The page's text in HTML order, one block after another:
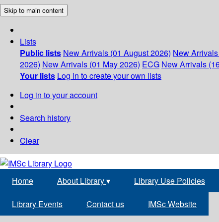
Skip to main content
Lists
Public lists New Arrivals (01 August 2026) New
2026) New Arrivals (01 May 2026) ECG New Arrivals
Your lists Log in to create your own lists
Log in to your account
Search history
Clear
Home About Library▾ Library Use Policies
Library Events Contact us IMSc Website